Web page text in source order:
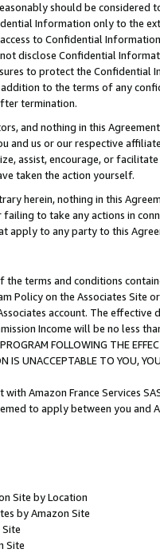
should be considered
Information only to the
to Confidential
disclose Confidential
to protect the Confidential
to the terms of any
termination.
and nothing in this
and us or our respective
assist, encourage, or
taken the action yourself.
herein, nothing in this
to take any actions in
apply to any party to this
terms and conditions
Policy on the Associates
account. The
Income will be no less
FOLLOWING THE
IS UNACCEPTABLE TO YOU,
Amazon France Services
to apply between you and
Site by Location
by Amazon Site
Site